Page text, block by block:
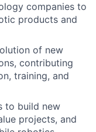
companies to
products and
of new
contributing
training, and
to build new
projects, and